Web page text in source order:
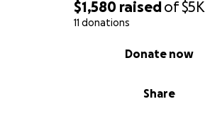
$1,580 raisedof$5K
11 donations
Share
Donate now